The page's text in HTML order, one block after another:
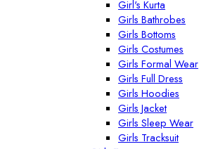
Girl's Kurta
Girls Bathrobes
Girls Bottoms
Girls Costumes
Girls Formal Wear
Girls Full Dress
Girls Hoodies
Girls Jacket
Girls Sleep Wear
Girls Tracksuit